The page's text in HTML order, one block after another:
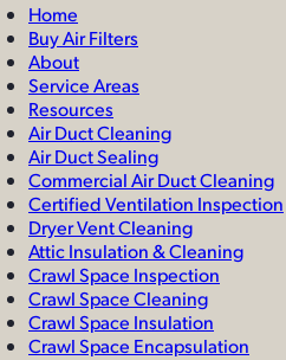
Home
Buy Air Filters
About
Service Areas
Resources
Air Duct Cleaning
Air Duct Sealing
Commercial Air Duct Cleaning
Certified Ventilation Inspection
Dryer Vent Cleaning
Attic Insulation & Cleaning
Crawl Space Inspection
Crawl Space Cleaning
Crawl Space Insulation
Crawl Space Encapsulation